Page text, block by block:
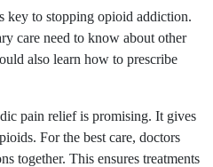
key to stopping opioid addiction.
care need to know about other
also learn how to prescribe
pain relief is promising. It gives
For the best care, doctors
together. This ensures treatments